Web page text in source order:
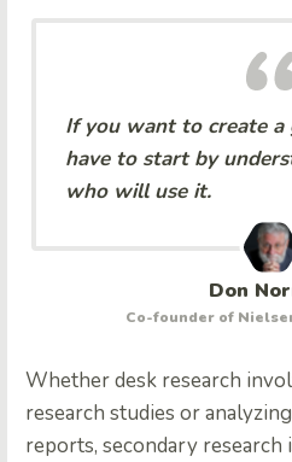
If you want to create
have to start by
who will use it.
Don
Co-founder of
Whether desk research
research studies or
reports, secondary research